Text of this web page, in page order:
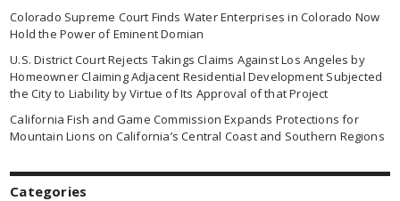
Colorado Supreme Court Finds Water Enterprises in Colorado Now
Hold the Power of Eminent Domian
U.S. District Court Rejects Takings Claims Against Los Angeles by
Homeowner Claiming Adjacent Residential Development Subjected
the City to Liability by Virtue of Its Approval of that Project
California Fish and Game Commission Expands Protections for
Mountain Lions on California’s Central Coast and Southern Regions
Categories